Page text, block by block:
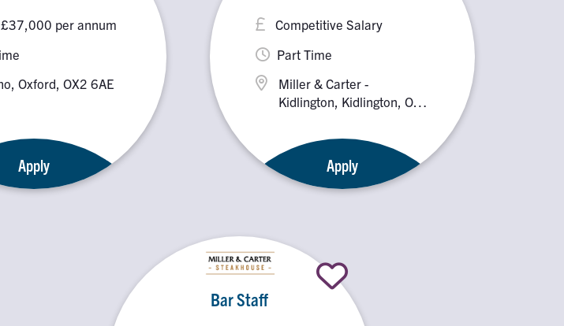
per annum
Oxford, OX2 6AE
Apply
Competitive Salary
Miller & Carter -
Kidlington, Kidlington, OX5
Part Time
Apply
Bar Staff